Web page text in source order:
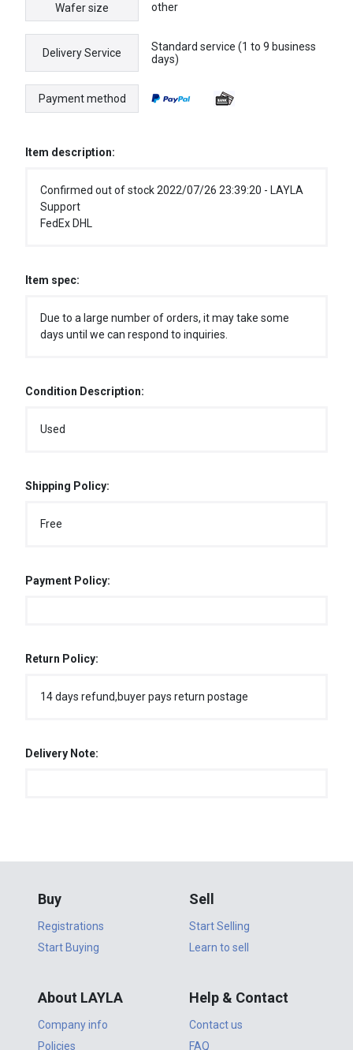
Wafer size other
Delivery Service
Standard service (1 to 9 business
days)
Payment method
Item description:
Confirmed out of stock 2022/07/26 23:39:20 - LAYLA
Support
FedEx DHL
Item spec:
Due to a large number of orders, it may take some
days until we can respond to inquiries.
Condition Description:
Used
Shipping Policy:
Free
Payment Policy:
Return Policy:
14 days refund,buyer pays return postage
Delivery Note:
Buy
Registrations
Start Buying
Sell
Start Selling
Learn to sell
About LAYLA
Company info
Policies
Help & Contact
Contact us
FAQ